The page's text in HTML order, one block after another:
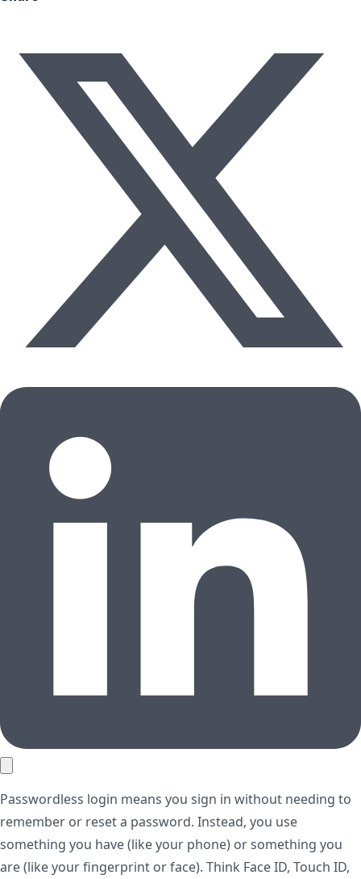
Passwordless login means you sign in without needing to
remember or reset a password. Instead, you use
something you have (like your phone) or something you
are (like your fingerprint or face). Think Face ID, Touch ID,